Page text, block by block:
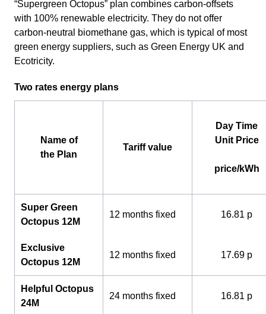
“Supergreen Octopus” plan combines carbon-offsets
with 100% renewable electricity. They do not offer
carbon-neutral biomethane gas, which is typical of most
green energy suppliers, such as Green Energy UK and
Ecotricity.
Two rates energy plans
Name of
the Plan
Tariff value
Day Time
Unit Price
price/kWh
Super Green
Octopus 12M
12 months fixed 16.81 p
Exclusive
Octopus 12M
12 months fixed 17.69 p
Helpful Octopus
24M
24 months fixed 16.81 p